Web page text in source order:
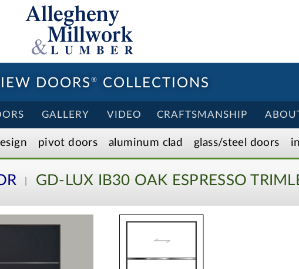
DOORS ® COLLECTIONS
GALLERY VIDEO CRAFTSMANSHIP
pivot doors aluminum clad glass/steel doors
GD-LUX IB30 OAK ESPRESSO